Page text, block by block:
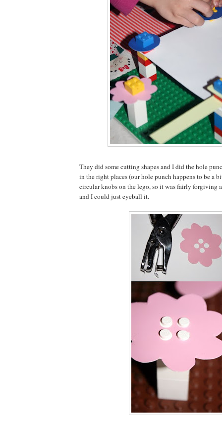
They did some cutting shapes and I did the hole
in the right places (our hole punch happens to be a
circular knobs on the lego, so it was fairly forgiving
and I could just eyeball it.